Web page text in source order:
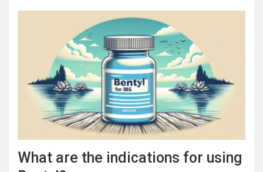
What are the indications for using